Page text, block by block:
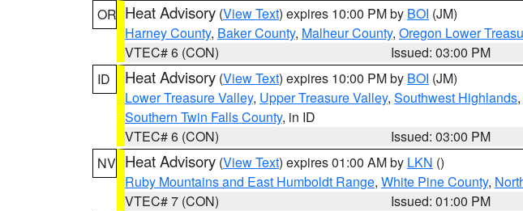
OR Heat Advisory (View Text) expires 10:00 PM by BOI (JM)
Harney County, Baker County, Malheur County, Oregon Lower
VTEC# 6 (CON)
Issued: 03:00 PM
ID
Heat Advisory (View Text) expires 10:00 PM by BOI (JM)
Lower Treasure Valley, Upper Treasure Valley, Southwest Highlands,
Southern Twin Falls County, in ID
VTEC# 6 (CON)
Issued: 03:00 PM
NV Heat Advisory (View Text) expires 01:00 AM by LKN ()
Ruby Mountains and East Humboldt Range, White Pine County,
VTEC# 7 (CON)
Issued: 01:00 PM